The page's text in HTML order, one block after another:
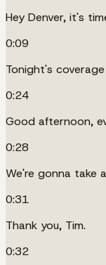
Hey Denver, it's
0:09
Tonight's
0:24
Good afternoon,
0:28
We're gonna take
0:31
Thank you, Tim.
0:32